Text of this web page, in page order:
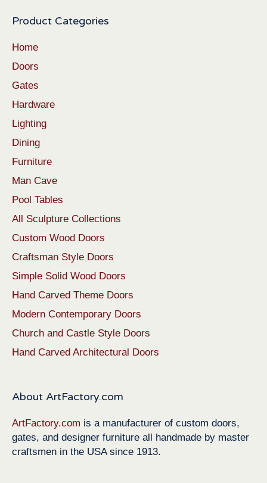
Product Categories
Home
Doors
Gates
Hardware
Lighting
Dining
Furniture
Man Cave
Pool Tables
All Sculpture Collections
Custom Wood Doors
Craftsman Style Doors
Simple Solid Wood Doors
Hand Carved Theme Doors
Modern Contemporary Doors
Church and Castle Style Doors
Hand Carved Architectural Doors
About ArtFactory.com
ArtFactory.com is a manufacturer of custom doors,
gates, and designer furniture all handmade by master
craftsmen in the USA since 1913.